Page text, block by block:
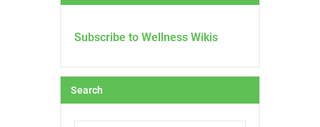
Subscribe to Wellness Wikis
Search